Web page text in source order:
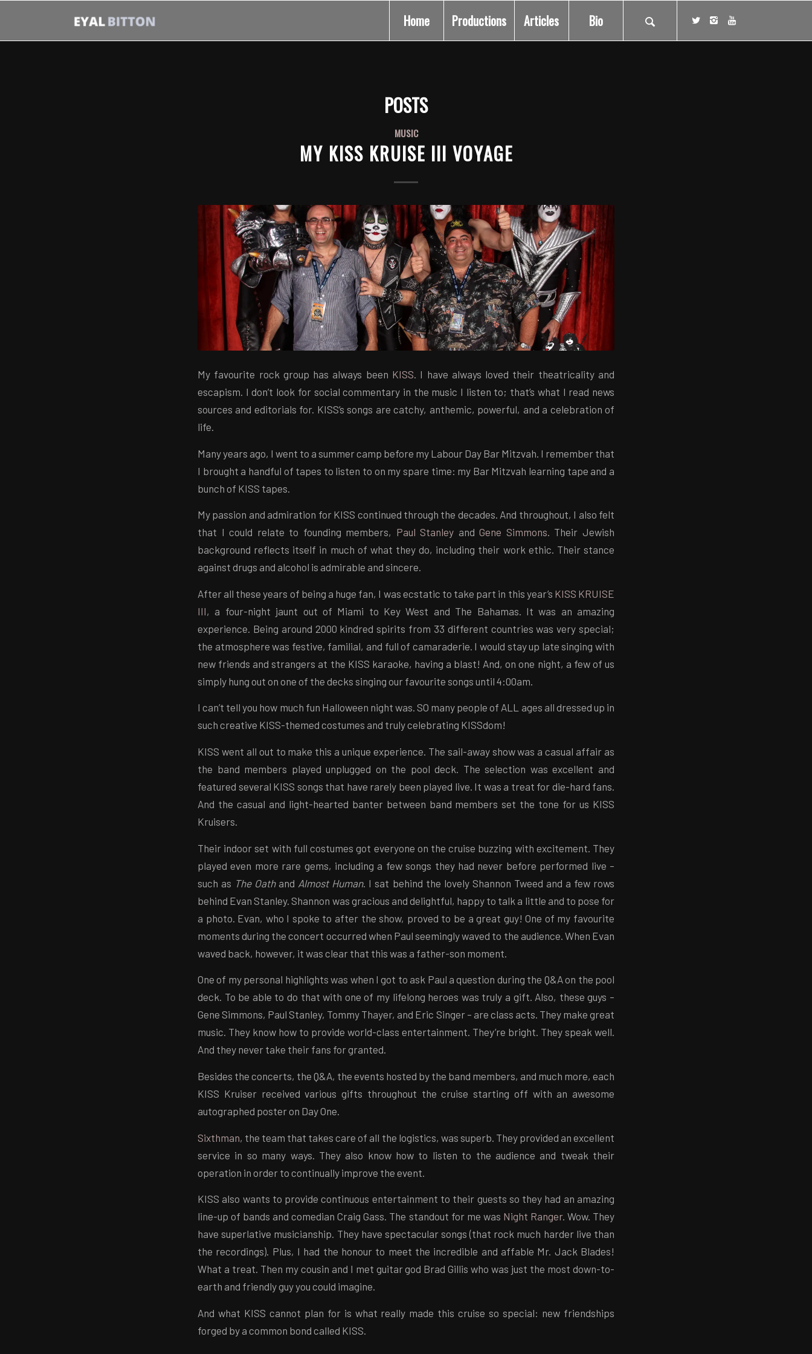
Home Productions Articles Bio
POSTS
MUSIC
MY KISS KRUISE III VOYAGE
My favourite rock group has always been KISS . I have always loved their theatricality and
escapism. I don’t look for social commentary in the music I listen to; that’s what I read news
sources and editorials for. KISS’s songs are catchy, anthemic, powerful, and a celebration of
life.
Many years ago, I went to a summer camp before my Labour Day Bar Mitzvah. I remember that
I brought a handful of tapes to listen to on my spare time: my Bar Mitzvah learning tape and a
bunch of KISS tapes.
My passion and admiration for KISS continued through the decades. And throughout, I also felt
that I could relate to founding members, Paul Stanley andGene Simmons. Their Jewish
background reflects itself in much of what they do, including their work ethic. Their stance
against drugs and alcohol is admirable and sincere.
After all these years of being a huge fan, I was ecstatic to take part in this year’s KISS KRUISE
III , a four-night jaunt out of Miami to Key West and The Bahamas. It was an amazing
experience. Being around 2000 kindred spirits from 33 different countries was very special;
the atmosphere was festive, familial, and full of camaraderie. I would stay up late singing with
new friends and strangers at the KISS karaoke, having a blast! And, on one night, a few of us
simply hung out on one of the decks singing our favourite songs until 4:00am.
I can’t tell you how much fun Halloween night was. SO many people of ALL ages all dressed up in
such creative KISS-themed costumes and truly celebrating KISSdom!
KISS went all out to make this a unique experience. The sail-away show was a casual affair as
the band members played unplugged on the pool deck. The selection was excellent and
featured several KISS songs that have rarely been played live. It was a treat for die-hard fans.
And the casual and light-hearted banter between band members set the tone for us KISS
Kruisers.
Their indoor set with full costumes got everyone on the cruise buzzing with excitement. They
played even more rare gems, including a few songs they had never before performed live –
such as The Oath and Almost Human. I sat behind the lovely Shannon Tweed and a few rows
behind Evan Stanley. Shannon was gracious and delightful, happy to talk a little and to pose for
a photo. Evan, who I spoke to after the show, proved to be a great guy! One of my favourite
moments during the concert occurred when Paul seemingly waved to the audience. When Evan
waved back, however, it was clear that this was a father-son moment.
One of my personal highlights was when I got to ask Paul a question during the Q&A on the pool
deck. To be able to do that with one of my lifelong heroes was truly a gift. Also, these guys –
Gene Simmons, Paul Stanley, Tommy Thayer, and Eric Singer – are class acts. They make great
music. They know how to provide world-class entertainment. They’re bright. They speak well.
And they never take their fans for granted.
Besides the concerts, the Q&A, the events hosted by the band members, and much more, each
KISS Kruiser received various gifts throughout the cruise starting off with an awesome
autographed poster on Day One.
Sixthman, the team that takes care of all the logistics, was superb. They provided an excellent
service in so many ways. They also know how to listen to the audience and tweak their
operation in order to continually improve the event.
KISS also wants to provide continuous entertainment to their guests so they had an amazing
line-up of bands and comedian Craig Gass. The standout for me was Night Ranger. Wow. They
have superlative musicianship. They have spectacular songs (that rock much harder live than
the recordings). Plus, I had the honour to meet the incredible and affable Mr. Jack Blades!
What a treat. Then my cousin and I met guitar god Brad Gillis who was just the most down-to-
earth and friendly guy you could imagine.
And what KISS cannot plan for is what really made this cruise so special: new friendships
forged by a common bond called KISS.